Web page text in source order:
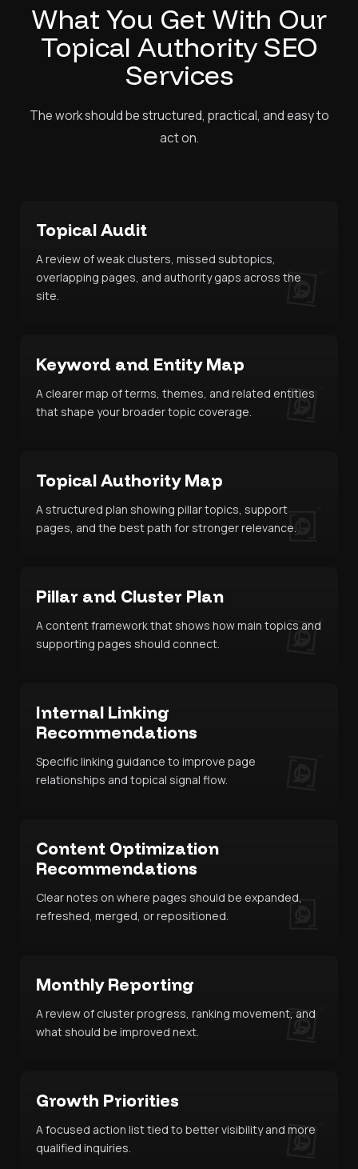
What You Get With Our
Topical Authority SEO
Services
The work should be structured, practical, and easy to
act on.
Topical Audit
A review of weak clusters, missed subtopics,
overlapping pages, and authority gaps across the
site.
Keyword and Entity Map
A clearer map of terms, themes, and related entities
that shape your broader topic coverage.
Topical Authority Map
A structured plan showing pillar topics, support
pages, and the best path for stronger relevance.
Pillar and Cluster Plan
A content framework that shows how main topics and
supporting pages should connect.
Internal Linking
Recommendations
Specific linking guidance to improve page
relationships and topical signal flow.
Content Optimization
Recommendations
Clear notes on where pages should be expanded,
refreshed, merged, or repositioned.
Monthly Reporting
A review of cluster progress, ranking movement, and
what should be improved next.
Growth Priorities
A focused action list tied to better visibility and more
qualified inquiries.